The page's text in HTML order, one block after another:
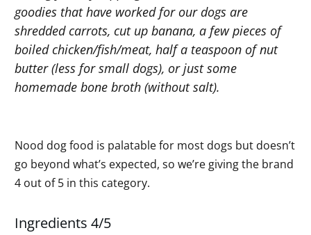
goodies that have worked for our dogs are
shredded carrots, cut up banana, a few pieces of
boiled chicken/fish/meat, half a teaspoon of nut
butter (less for small dogs), or just some
homemade bone broth (without salt).
Nood dog food is palatable for most dogs but doesn’t
go beyond what’s expected, so we’re giving the brand
4 out of 5 in this category.
Ingredients 4/5